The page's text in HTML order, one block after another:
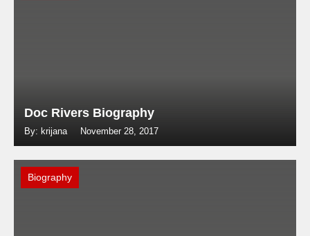
Doc Rivers Biography
By: krijana November 28, 2017
Biography